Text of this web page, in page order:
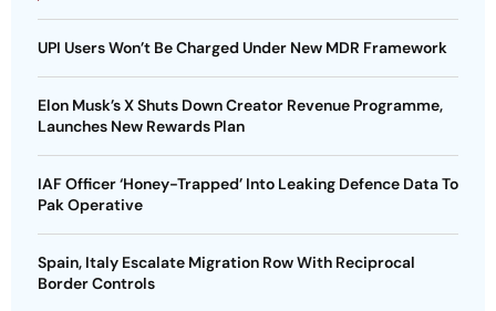
UPI Users Won’t Be Charged Under New MDR Framework
Elon Musk’s X Shuts Down Creator Revenue Programme,
Launches New Rewards Plan
IAF Officer ‘Honey-Trapped’ Into Leaking Defence Data To
Pak Operative
Spain, Italy Escalate Migration Row With Reciprocal
Border Controls